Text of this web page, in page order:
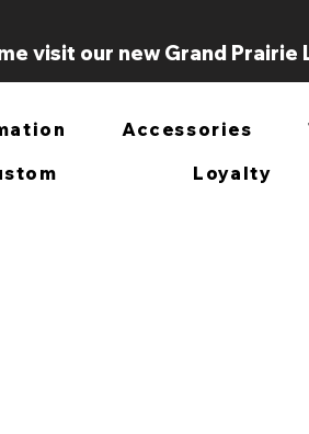
visit our new Grand Prairie
Accessories
Loyalty